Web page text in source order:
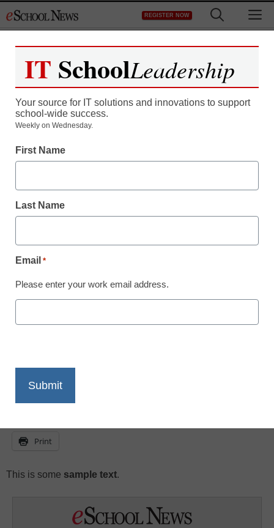
to
REGISTER NOW
Teaching Trends
The Described and
Program (DCMP) Joins
Market
Print
This is some sample text.
IT SchoolLeadership
Your source for IT solutions and innovations to support
school-wide success.
Weekly on Wednesday.
First Name
Last Name
Email *
Please enter your work email address.